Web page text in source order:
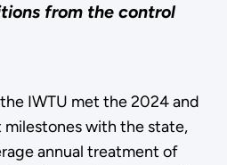
from the control
IWTU met the 2024 and
with the state,
annual treatment of